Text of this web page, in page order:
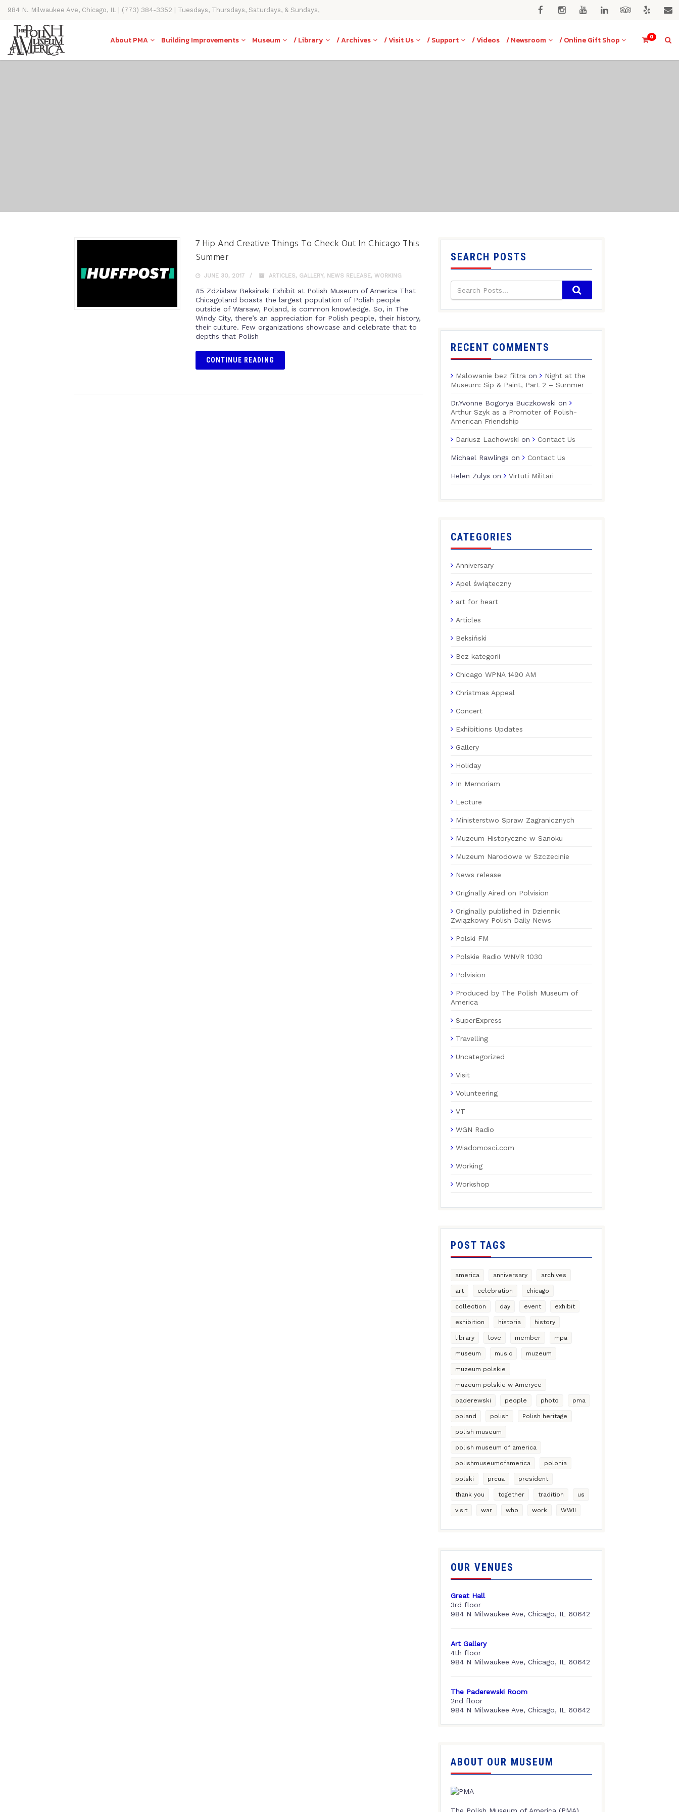
984 N. Milwaukee Ave, Chicago, IL | (773) 384-3352 | Tuesdays, Thursdays, Saturdays, & Sundays,
11AM-4PM
0
About PMA Building Improvements Museum / Library / Archives / Visit Us / Support / Videos / Newsroom / Online Gift Shop
7 Hip And Creative Things To Check Out In Chicago This
Summer
JUNE 30, 2017 ARTICLES, GALLERY, NEWS RELEASE, WORKING
#5 Zdzislaw Beksinski Exhibit at Polish Museum of America That
Chicagoland boasts the largest population of Polish people
outside of Warsaw, Poland, is common knowledge. So, in The
Windy City, there’s an appreciation for Polish people, their history,
their culture. Few organizations showcase and celebrate that to
depths that Polish
CONTINUE READING
SEARCH POSTS
RECENT COMMENTS
Malowanie bez filtra on
Night at the
Museum: Sip & Paint, Part 2 – Summer
Dr.Yvonne Bogorya Buczkowski on
Arthur Szyk as a Promoter of Polish-
American Friendship
Dariusz Lachowski on Contact Us
Michael Rawlings on Contact Us
Helen Zulys on Virtuti Militari
CATEGORIES
Anniversary
Apel świąteczny
art for heart
Articles
Beksiński
Bez kategorii
Chicago WPNA 1490 AM
Christmas Appeal
Concert
Exhibitions Updates
Gallery
Holiday
In Memoriam
Lecture
Ministerstwo Spraw Zagranicznych
Muzeum Historyczne w Sanoku
Muzeum Narodowe w Szczecinie
News release
Originally Aired on Polvision
Originally published in Dziennik
Związkowy Polish Daily News
Polski FM
Polskie Radio WNVR 1030
Polvision
Produced by The Polish Museum of
America
SuperExpress
Travelling
Uncategorized
Visit
Volunteering
VT
WGN Radio
Wiadomosci.com
Working
Workshop
POST TAGS
america anniversary archives
art celebration chicago
collection day event exhibit
exhibition historia history
library love member mpa
museum music muzeum
muzeum polskie
muzeum polskie w Ameryce
paderewski people photo pma
poland polish Polish heritage
polish museum
polish museum of america
polishmuseumofamerica polonia
polski prcua president
thank you together tradition us
visit war who work WWII
OUR VENUES
Great Hall
3rd floor
984 N Milwaukee Ave, Chicago, IL 60642
Art Gallery
4th floor
984 N Milwaukee Ave, Chicago, IL 60642
The Paderewski Room
2nd floor
984 N Milwaukee Ave, Chicago, IL 60642
ABOUT OUR MUSEUM
The Polish Museum of America (PMA),